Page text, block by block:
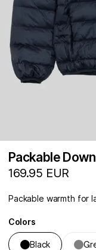
Packable
169.95 EUR
Packable warmth for
Colors
Black